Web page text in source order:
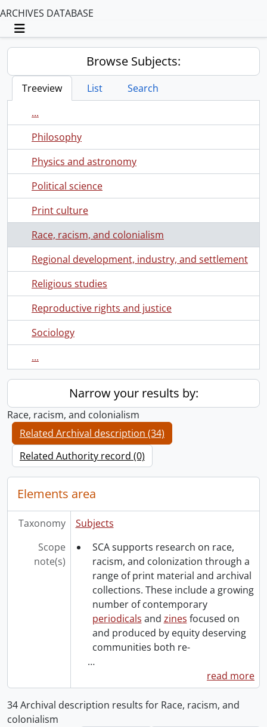
ARCHIVES DATABASE
Toggle navigation
Browse Subjects:
Treeview List
Search
...
Philosophy
Physics and astronomy
Political science
Print culture
Race, racism, and colonialism
Regional development, industry, and settlement
Religious studies
Reproductive rights and justice
Sociology
...
Narrow your results by:
Race, racism, and colonialism
Related Archival description (34)
Related Authority record (0)
Elements area
Taxonomy
Subjects
Scope
note(s)
SCA supports research on race,
racism, and colonization through a
range of print material and archival
collections. These include a growing
number of contemporary
periodicals and zines focused on
and produced by equity deserving
communities both re-
…
read more
34 Archival description results for Race, racism, and
colonialism